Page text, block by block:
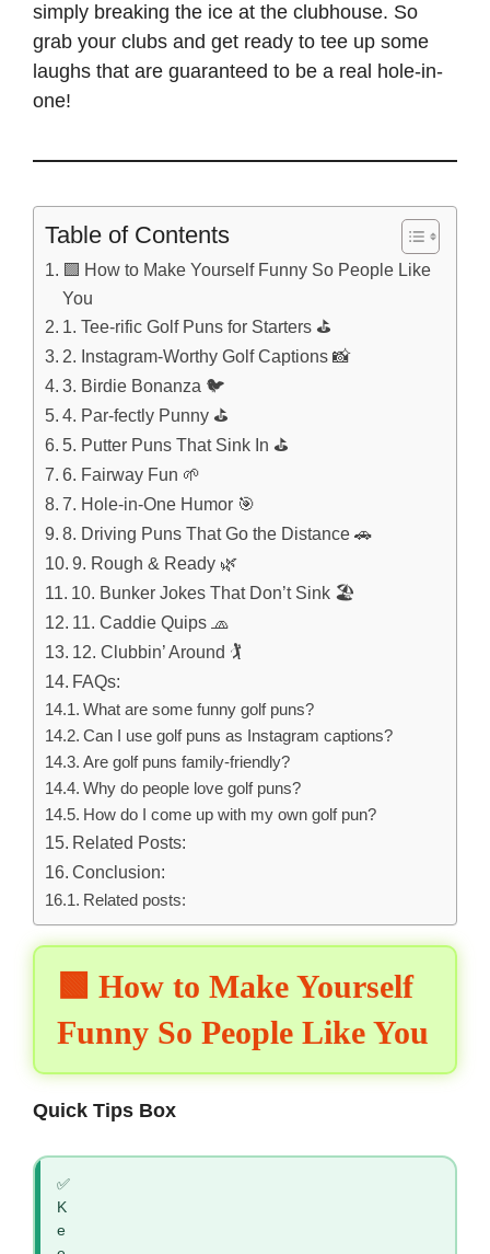
simply breaking the ice at the clubhouse. So
grab your clubs and get ready to tee up some
laughs that are guaranteed to be a real hole-in-
one!
Table of Contents
🟩 How to Make Yourself Funny So People Like
You
1. Tee-rific Golf Puns for Starters ⛳
2. Instagram-Worthy Golf Captions 📸
3. Birdie Bonanza 🐦
4. Par-fectly Punny ⛳
5. Putter Puns That Sink In ⛳
6. Fairway Fun 🌱
7. Hole-in-One Humor 🎯
8. Driving Puns That Go the Distance 🚗
9. Rough & Ready 🌿
10. Bunker Jokes That Don’t Sink 🏖️
11. Caddie Quips 🧢
12. Clubbin’ Around 🏌️
FAQs:
What are some funny golf puns?
Can I use golf puns as Instagram captions?
Are golf puns family-friendly?
Why do people love golf puns?
How do I come up with my own golf pun?
Related Posts:
Conclusion:
Related posts:
🟩 How to Make Yourself
Funny So People Like You
Quick Tips Box
✅
K
e